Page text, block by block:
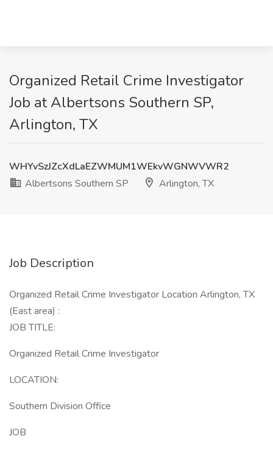
Organized Retail Crime Investigator
Job at Albertsons Southern SP,
Arlington, TX
WHYvSzJZcXdLaEZWMUM1WEkvWGNWVWR2
Albertsons Southern SP
Arlington, TX
Job Description
Organized Retail Crime Investigator Location Arlington, TX
(East area) :
JOB TITLE:
Organized Retail Crime Investigator
LOCATION:
Southern Division Office
JOB